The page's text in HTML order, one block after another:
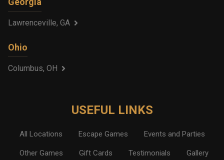
Lawrenceville, GA
Ohio
Columbus, OH
USEFUL LINKS
All Locations Escape Games Events and Parties
Other Games Gift Cards Testimonials Gallery